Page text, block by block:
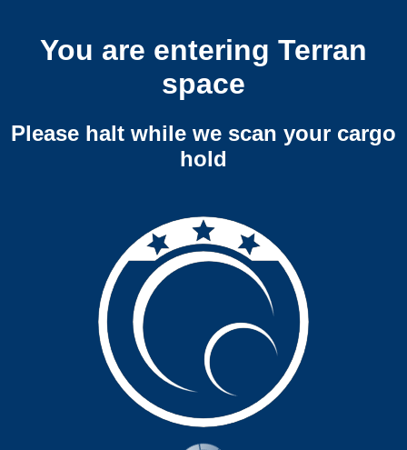
You are entering Terran
space
Please halt while we scan your cargo
hold